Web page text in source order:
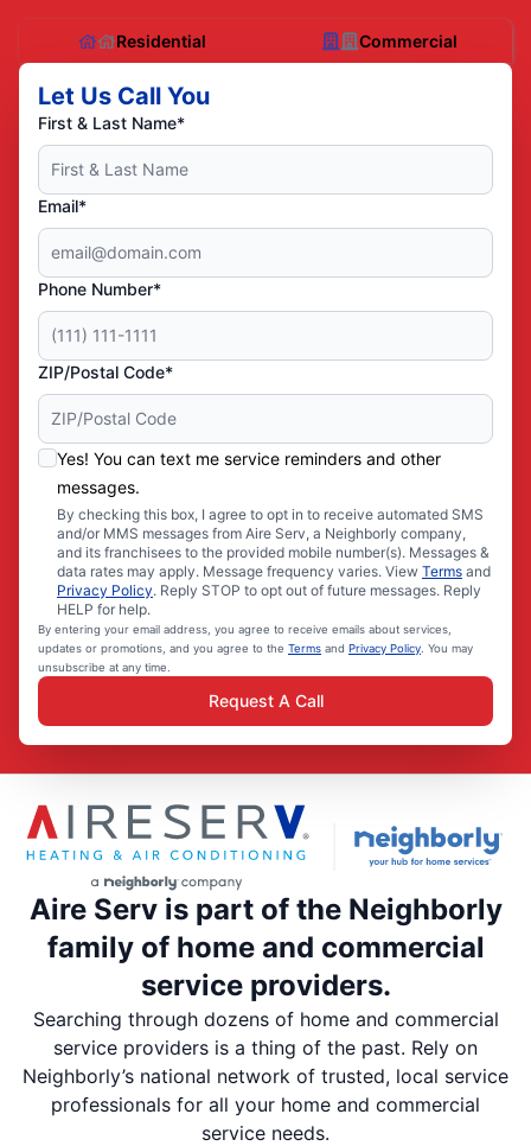
Residential Commercial
Let Us Call You
First & Last Name*
Email*
Phone Number*
ZIP/Postal Code*
Yes! You can text me service reminders and other
messages.
By checking this box, I agree to opt in to receive automated SMS
and/or MMS messages from Aire Serv, a Neighborly company,
and its franchisees to the provided mobile number(s). Messages &
data rates may apply. Message frequency varies. View Terms and
Privacy Policy. Reply STOP to opt out of future messages. Reply
HELP for help.
By entering your email address, you agree to receive emails about services,
updates or promotions, and you agree to the Terms and Privacy Policy . You may
unsubscribe at any time.
Request A Call
Aire Serv is part of the Neighborly
family of home and commercial
service providers.
Searching through dozens of home and commercial
service providers is a thing of the past. Rely on
Neighborly’s national network of trusted, local service
professionals for all your home and commercial
service needs.